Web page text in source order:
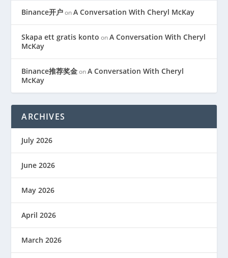
Binance开户onA Conversation With Cheryl McKay
Skapa ett gratis konto onA Conversation With Cheryl
McKay
Binance推荐奖金onA Conversation With Cheryl
McKay
ARCHIVES
July 2026
June 2026
May 2026
April 2026
March 2026